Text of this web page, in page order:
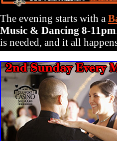
The evening starts with a
Music & Dancing 8-11pm
is needed, and it all